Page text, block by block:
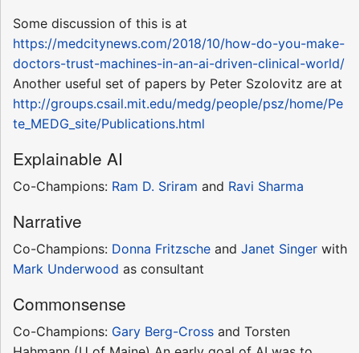
Some discussion of this is at
https://medcitynews.com/2018/10/how-do-you-make-
doctors-trust-machines-in-an-ai-driven-clinical-world/
Another useful set of papers by Peter Szolovitz are at
http://groups.csail.mit.edu/medg/people/psz/home/Pe
te_MEDG_site/Publications.html
Explainable AI
Co-Champions: Ram D. Sriram and Ravi Sharma
Narrative
Co-Champions: Donna Fritzsche and Janet Singer with
Mark Underwood as consultant
Commonsense
Co-Champions: Gary Berg-Cross and Torsten